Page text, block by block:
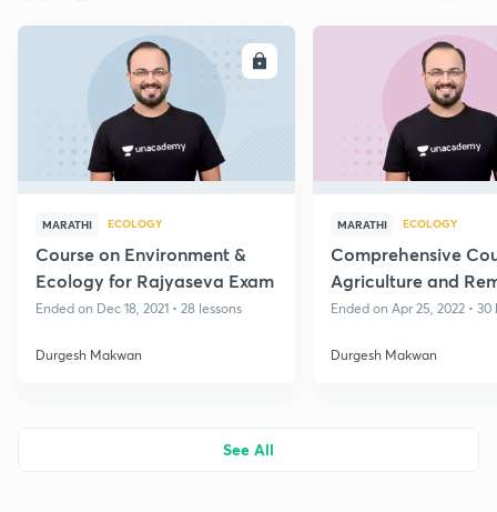
ENROLL
MARATHI ECOLOGY
Course on Environment &
Ecology for Rajyaseva Exam
Ended on Dec 18, 2021 • 28 lessons
Durgesh Makwan
MARATHI ECOLOGY
Comprehensive
Agriculture and
Sensing for
Ended on Apr 25, 2022 • 30
Durgesh Makwan
See All